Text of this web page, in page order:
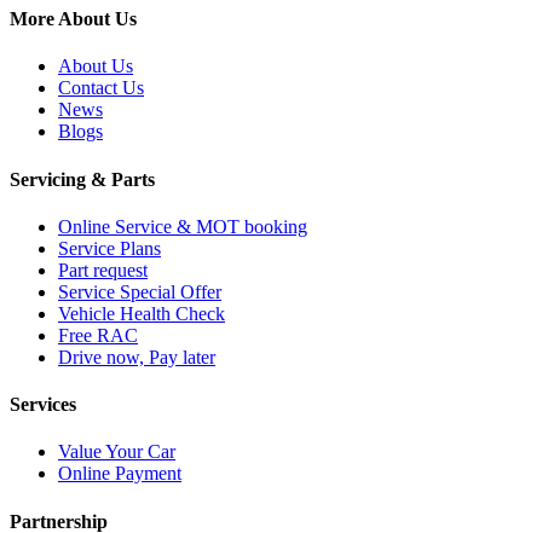
More About Us
About Us
Contact Us
News
Blogs
Servicing & Parts
Online Service & MOT booking
Service Plans
Part request
Service Special Offer
Vehicle Health Check
Free RAC
Drive now, Pay later
Services
Value Your Car
Online Payment
Partnership